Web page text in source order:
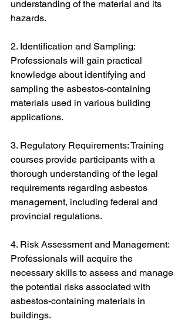
understanding of the material and its
hazards.
2. Identification and Sampling:
Professionals will gain practical
knowledge about identifying and
sampling the asbestos-containing
materials used in various building
applications.
3. Regulatory Requirements: Training
courses provide participants with a
thorough understanding of the legal
requirements regarding asbestos
management, including federal and
provincial regulations.
4. Risk Assessment and Management:
Professionals will acquire the
necessary skills to assess and manage
the potential risks associated with
asbestos-containing materials in
buildings.